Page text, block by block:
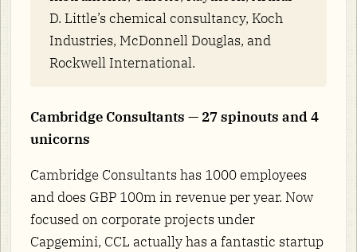
D. Little’s chemical consultancy, Koch
Industries, McDonnell Douglas, and
Rockwell International.
Cambridge Consultants — 27 spinouts and 4
unicorns
Cambridge Consultants has 1000 employees
and does GBP 100m in revenue per year. Now
focused on corporate projects under
Capgemini, CCL actually has a fantastic startup